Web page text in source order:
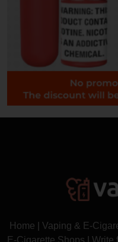
Home Vaping & E-
E-Cigarette Shops
Write